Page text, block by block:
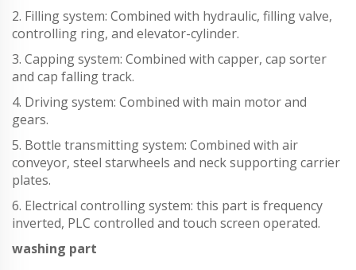
2. Filling system: Combined with hydraulic, filling valve,
controlling ring, and elevator-cylinder.
3. Capping system: Combined with capper, cap sorter
and cap falling track.
4. Driving system: Combined with main motor and
gears.
5. Bottle transmitting system: Combined with air
conveyor, steel starwheels and neck supporting carrier
plates.
6. Electrical controlling system: this part is frequency
inverted, PLC controlled and touch screen operated.
washing part